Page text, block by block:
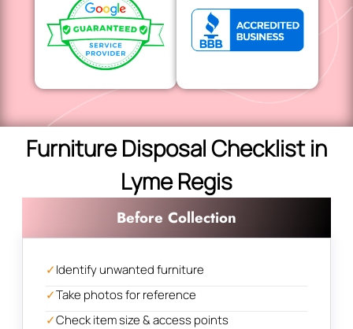
Furniture Disposal Checklist in
Lyme Regis
Before Collection
✓Identify unwanted furniture
✓Take photos for reference
✓Check item size & access points